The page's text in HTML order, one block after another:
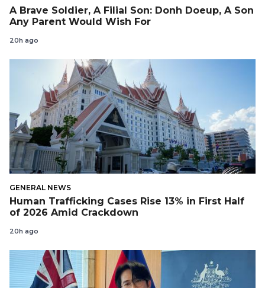
A Brave Soldier, A Filial Son: Donh Doeup, A Son
Any Parent Would Wish For
20h ago
GENERAL NEWS
Human Trafficking Cases Rise 13% in First Half
of 2026 Amid Crackdown
20h ago